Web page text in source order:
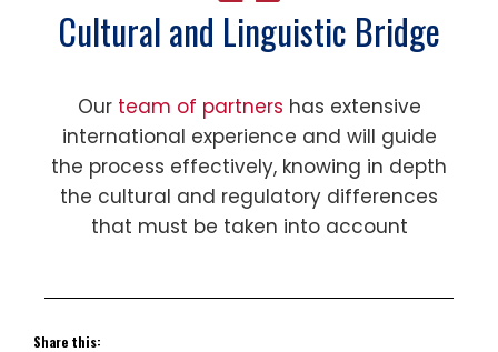
Cultural and Linguistic Bridge
Our team of partners has extensive
international experience and will guide
the process effectively, knowing in depth
the cultural and regulatory differences
that must be taken into account
Share this: